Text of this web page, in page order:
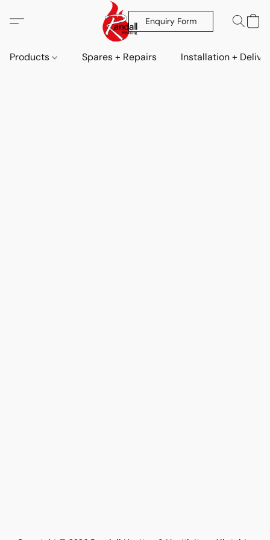
Enquiry Form
Products Spares + Repairs Installation +